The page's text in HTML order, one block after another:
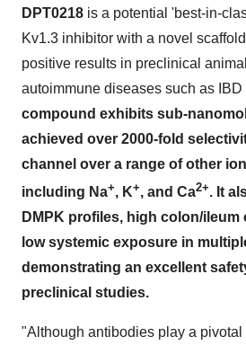
DPT0218 is a potential 'best-in-
Kv1.3 inhibitor with a novel
positive results in preclinical
autoimmune diseases such as IBD
compound exhibits sub-
achieved over 2000-fold
channel over a range of other
including Na+, K+, and Ca2+. It
DMPK profiles, high colon/
low systemic exposure in
demonstrating an excellent
preclinical studies.
"Although antibodies play a pivotal